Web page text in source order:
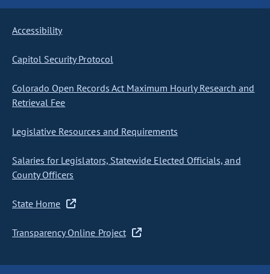
Accessibility
Capitol Security Protocol
Colorado Open Records Act Maximum Hourly Research and
Retrieval Fee
Legislative Resources and Requirements
Salaries for Legislators, Statewide Elected Officials, and
County Officers
State Home
Transparency Online Project